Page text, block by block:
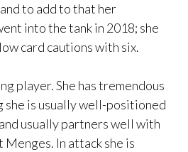
to add to that her
into the tank in 2018; she
card cautions with six.
player. She has tremendous
she is usually well-positioned
usually partners well with
In attack she is